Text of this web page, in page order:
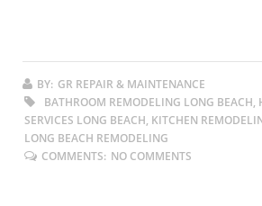
BY: GR REPAIR & MAINTENANCE
BATHROOM REMODELING LONG BEACH,
SERVICES LONG BEACH, KITCHEN
LONG BEACH REMODELING
COMMENTS: NO COMMENTS